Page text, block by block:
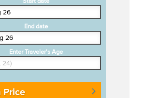
End date
Enter Traveler's Age
Price